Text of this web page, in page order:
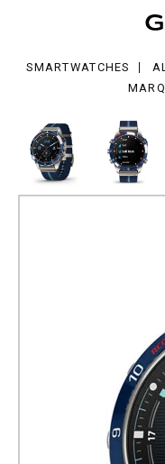
SMARTWATCHES